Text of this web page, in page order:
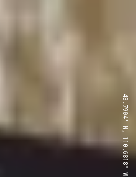
43.7904° N, 110.6818° W